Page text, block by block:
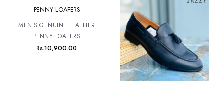
MEN’S GENUINE LEATHER
PENNY LOAFERS
Rs.10,900.00